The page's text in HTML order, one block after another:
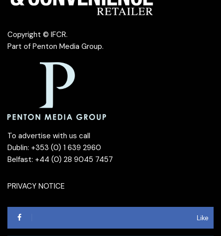
Copyright © IFCR.
Part of Penton Media Group.
To advertise with us call
Dublin: +353 (0) 1 639 2960
Belfast: +44 (0) 28 9045 7457
PRIVACY NOTICE
Like